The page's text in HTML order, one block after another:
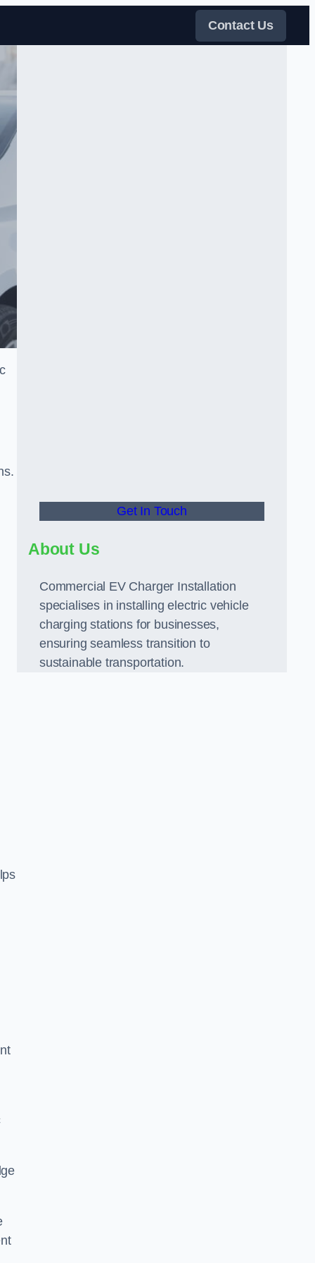
Contact Us
Get In Touch
About Us
Commercial EV Charger Installation
specialises in installing electric vehicle
charging stations for businesses,
ensuring seamless transition to
sustainable transportation.